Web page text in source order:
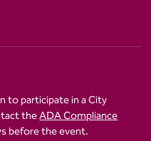
to participate in a City
theADA Compliance
before the event.